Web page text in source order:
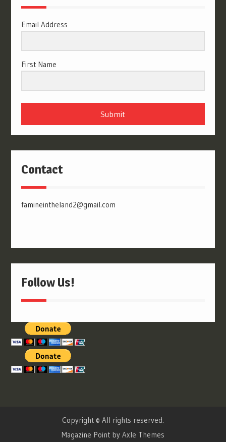
Email Address
First Name
Submit
Contact
famineintheland2@gmail.com
Follow Us!
Copyright © All rights reserved.
Magazine Point by Axle Themes